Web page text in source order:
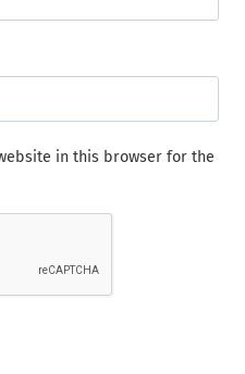
in this browser for the